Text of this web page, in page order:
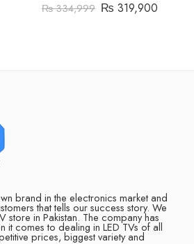
₨334,999 ₨ 319,900
brand in the electronics market and
that tells our success story. We
store in Pakistan. The company has
it comes to dealing in LED TVs of all
prices, biggest variety and